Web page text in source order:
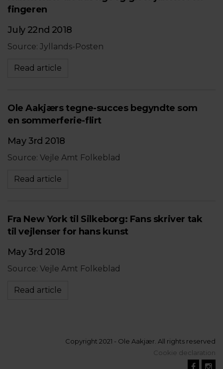
fingeren
July 22nd 2018
Source: Jyllands-Posten
Read article
Ole Aakjærs tegne-succes begyndte som
en sommerferie-flirt
May 3rd 2018
Source: Vejle Amt Folkeblad
Read article
Fra New York til Silkeborg: Fans skriver tak
til vejlenser for hans kunst
May 3rd 2018
Source: Vejle Amt Folkeblad
Read article
Copyright 2021 - Ole Aakjær. All rights reserved
Cookie declaration